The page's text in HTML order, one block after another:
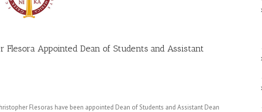
Flesora Appointed Dean of Students and Assistant
Flesoras have been appointed Dean of Students and Assistant Dean